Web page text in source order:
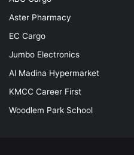
Aster Pharmacy
EC Cargo
Jumbo Electronics
Al Madina Hypermarket
KMCC Career First
Woodlem Park School